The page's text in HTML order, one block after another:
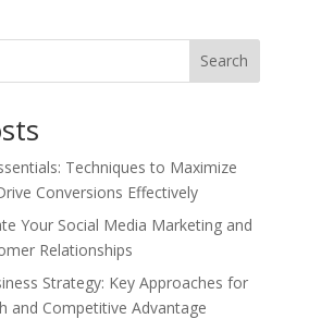
Search
Techniques to Maximize
Conversions Effectively
Your Social Media Marketing and
Relationships
Strategy: Key Approaches for
and Competitive Advantage